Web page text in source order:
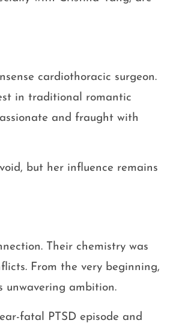
cardiothoracic surgeon.
in traditional romantic
and fraught with
but her influence remains
Their chemistry was
From the very beginning,
unwavering ambition.
fatal PTSD episode and